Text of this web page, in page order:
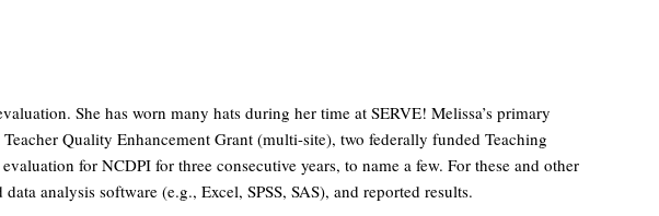
She has worn many hats during her time at SERVE! Melissa’s primary
Quality Enhancement Grant (multi-site), two federally funded Teaching
for NCDPI for three consecutive years, to name a few. For these and other
analysis software (e.g., Excel, SPSS, SAS), and reported results.